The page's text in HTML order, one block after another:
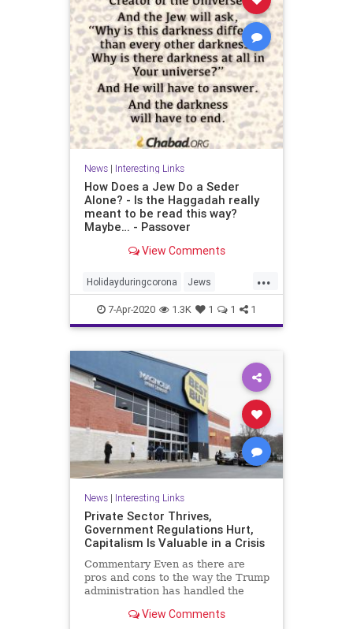
News| Interesting Links
How Does a Jew Do a Seder
Alone? - Is the Haggadah really
meant to be read this way?
Maybe… - Passover
View Comments
...
Holidayduringcorona Jews
Passover Sederalone
7-Apr-2020 1.3K 1 1 1
News| Interesting Links
Private Sector Thrives,
Government Regulations Hurt,
Capitalism Is Valuable in a Crisis
Commentary Even as there are
pros and cons to the way the Trump
administration has handled the
View Comments